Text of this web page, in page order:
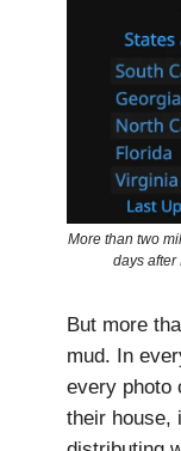
More than two
days after
But more
mud. In
every photo
their house,